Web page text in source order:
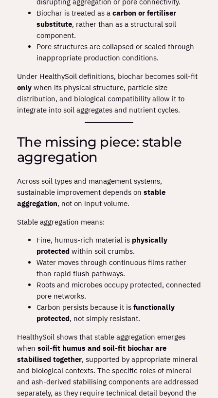
Biochar is treated as a carbon or fertiliser
substitute, rather than as a structural soil
component.
Pore structures are collapsed or sealed through
inappropriate production conditions.
Under HealthySoil definitions, biochar becomes soil‑fit
onlywhen its physical structure, particle size
distribution, and biological compatibility allow it to
integrate into soil aggregates and nutrient cycles.
The missing piece: stable
aggregation
Across soil types and management systems,
sustainable improvement depends on stable
aggregation, not on input volume.
Stable aggregation means:
Fine, humus‑rich material is physically
protected within soil crumbs.
Water moves through continuous films rather
than rapid flush pathways.
Roots and microbes occupy protected, connected
pore networks.
Carbon persists because it is functionally
protected, not simply resistant.
HealthySoil shows that stable aggregation emerges
when soil‑fit humus and soil‑fit biochar are
stabilised together, supported by appropriate mineral
and biological contexts. The specific roles of mineral
and ash‑derived stabilising components are addressed
separately, as they require technical detail beyond the